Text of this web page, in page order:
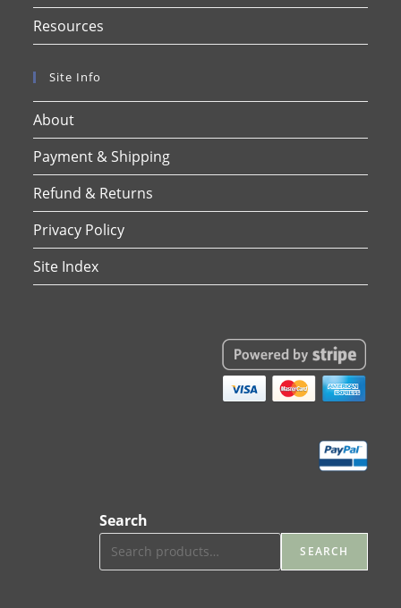
Resources
Site Info
About
Payment & Shipping
Refund & Returns
Privacy Policy
Site Index
Search
SEARCH